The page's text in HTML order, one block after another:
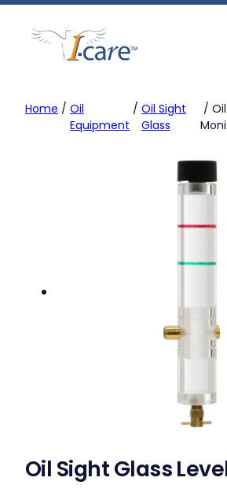
Skip
content
Home / Oil
Equipment
/ Oil Sight
Glass
/
Oil Sight Glass